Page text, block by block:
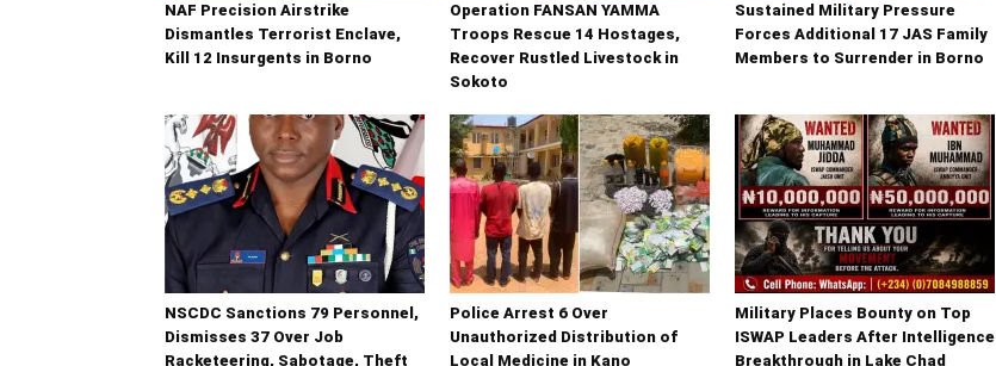
NAF Precision Airstrike
Dismantles Terrorist Enclave,
Kill 12 Insurgents in Borno
Operation FANSAN YAMMA
Troops Rescue 14 Hostages,
Recover Rustled Livestock in
Sokoto
Sustained Military Pressure
Forces Additional 17 JAS Family
Members to Surrender in Borno
NSCDC Sanctions 79 Personnel,
Dismisses 37 Over Job
Racketeering, Sabotage, Theft
Police Arrest 6 Over
Unauthorized Distribution of
Local Medicine in Kano
Military Places Bounty on Top
ISWAP Leaders After Intelligence
Breakthrough in Lake Chad